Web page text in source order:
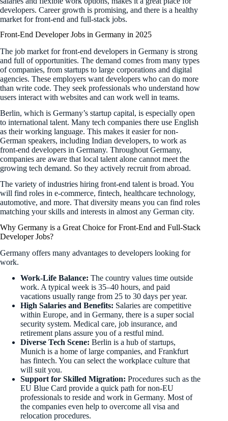
developers. Career growth is promising, and there is a healthy
market for front-end and full-stack jobs.
Front-End Developer Jobs in Germany in 2025
The job market for front-end developers in Germany is strong
and full of opportunities. The demand comes from many types
of companies, from startups to large corporations and digital
agencies. These employers want developers who can do more
than write code. They seek professionals who understand how
users interact with websites and can work well in teams.
Berlin, which is Germany’s startup capital, is especially open
to international talent. Many tech companies there use English
as their working language. This makes it easier for non-
German speakers, including Indian developers, to work as
front-end developers in Germany. Throughout Germany,
companies are aware that local talent alone cannot meet the
growing tech demand. So they actively recruit from abroad.
The variety of industries hiring front-end talent is broad. You
will find roles in e-commerce, fintech, healthcare technology,
automotive, and more. That diversity means you can find roles
matching your skills and interests in almost any German city.
Why Germany is a Great Choice for Front-End and Full-Stack
Developer Jobs?
Germany offers many advantages to developers looking for
work.
Work-Life Balance: The country values time outside
work. A typical week is 35–40 hours, and paid
vacations usually range from 25 to 30 days per year.
High Salaries and Benefits: Salaries are competitive
within Europe, and in Germany, there is a super social
security system. Medical care, job insurance, and
retirement plans assure you of a restful mind.
Diverse Tech Scene: Berlin is a hub of startups,
Munich is a home of large companies, and Frankfurt
has fintech. You can select the workplace culture that
will suit you.
Support for Skilled Migration: Procedures such as the
EU Blue Card provide a quick path for non-EU
professionals to reside and work in Germany. Most of
the companies even help to overcome all visa and
relocation procedures.